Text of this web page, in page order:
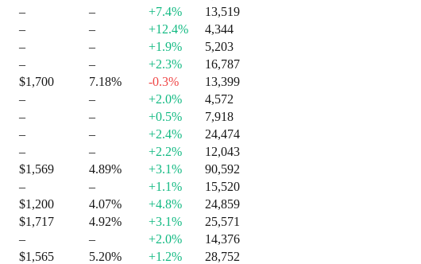
– – +7.4%
13,519
– – +12.4%
4,344
– – +1.9%
5,203
– – +2.3%
16,787
$1,700 7.18% -0.3%
13,399
– – +2.0%
4,572
– – +0.5%
7,918
– – +2.4%
24,474
– – +2.2%
12,043
$1,569 4.89% +3.1%
90,592
– – +1.1%
15,520
$1,200 4.07% +4.8%
24,859
$1,717 4.92% +3.1%
25,571
– – +2.0%
14,376
$1,565 5.20% +1.2%
28,752